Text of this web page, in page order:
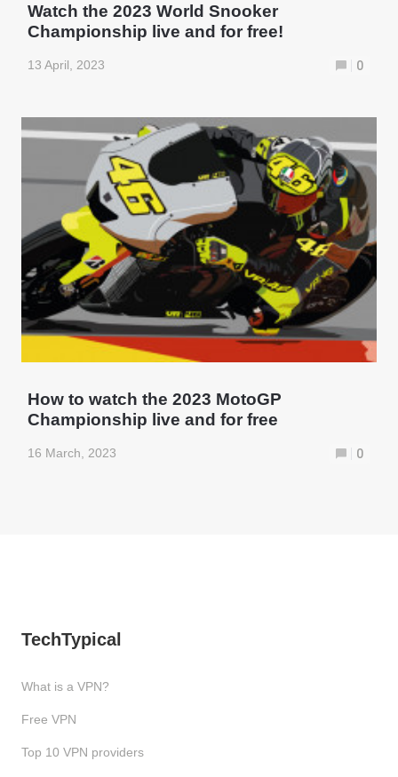
Watch the 2023 World Snooker
Championship live and for free!
13 April, 2023 0
How to watch the 2023 MotoGP
Championship live and for free
16 March, 2023 0
TechTypical
What is a VPN?
Free VPN
Top 10 VPN providers